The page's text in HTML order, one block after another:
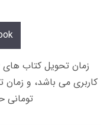
تومانی حداکثر 12 ساعت